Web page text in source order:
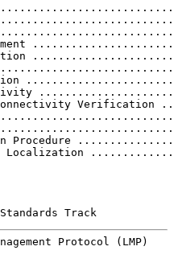
Connectivity
Procedure
Localization
Track
Protocol (LMP)